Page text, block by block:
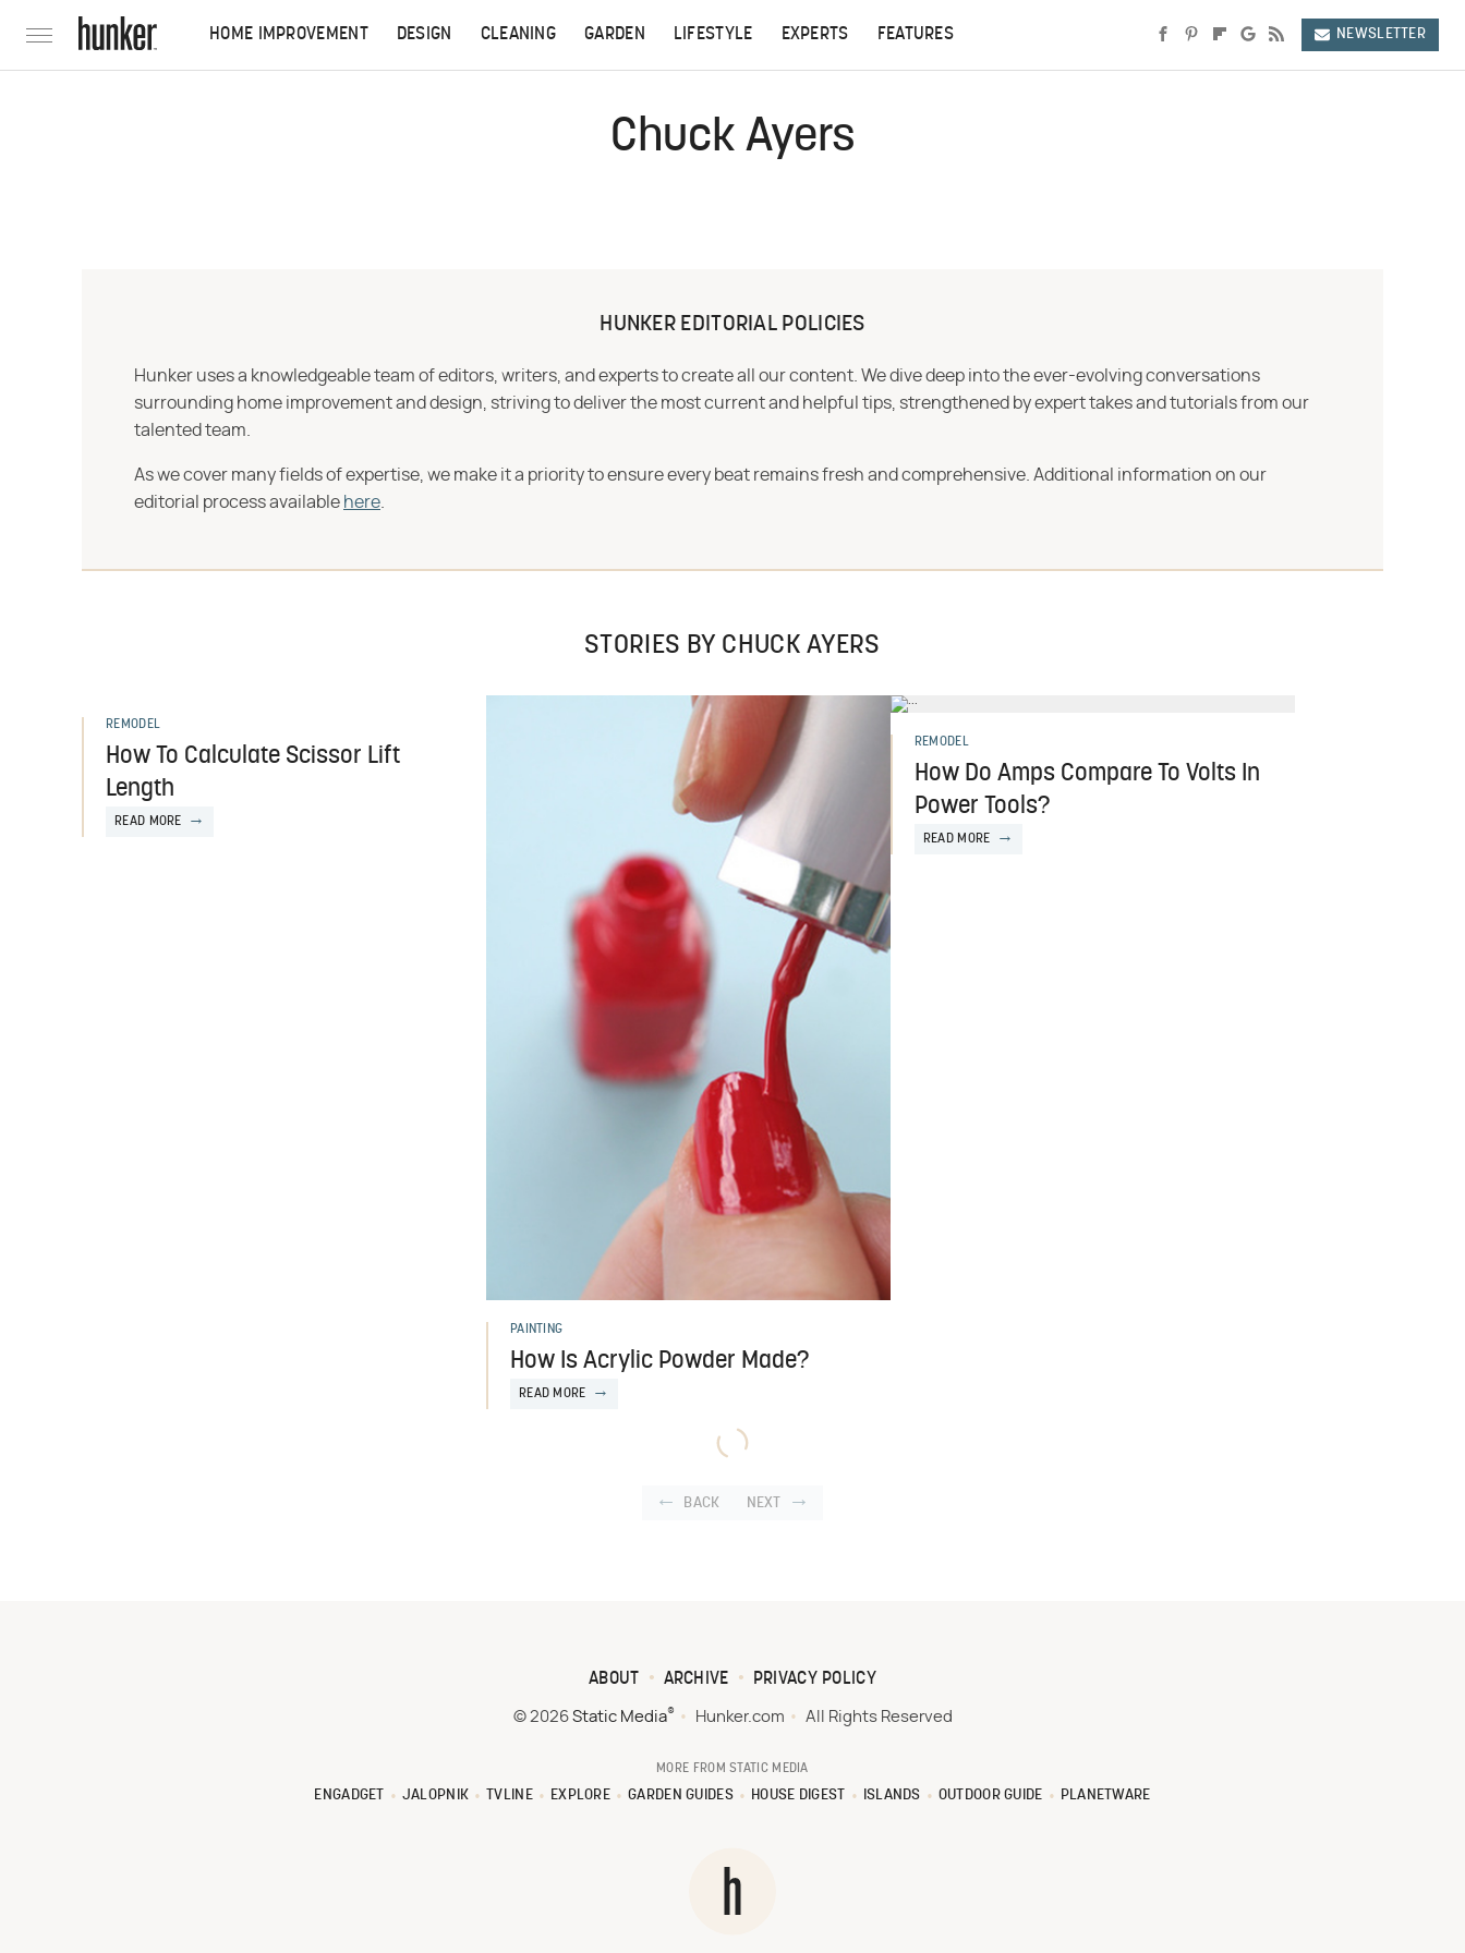
HOME IMPROVEMENT DESIGN CLEANING GARDEN LIFESTYLE EXPERTS FEATURES NEWSLETTER
Chuck Ayers
HUNKER EDITORIAL POLICIES
Hunker uses a knowledgeable team of editors, writers, and experts to create all our content. We dive deep into the ever-evolving conversations
surrounding home improvement and design, striving to deliver the most current and helpful tips, strengthened by expert takes and tutorials from our
talented team.
As we cover many fields of expertise, we make it a priority to ensure every beat remains fresh and comprehensive. Additional information on our
editorial process available here
STORIES BY CHUCK AYERS
REMODEL
How To Calculate Scissor Lift
Length
READ MORE
PAINTING
How Is Acrylic Powder Made?
READ MORE
REMODEL
How Do Amps Compare To Volts In
Power Tools?
READ MORE
BACK NEXT
ABOUT ARCHIVE PRIVACY POLICY
© 2026 Static Media® Hunker.com All Rights Reserved
MORE FROM STATIC MEDIA
ENGADGET JALOPNIK TVLINE EXPLORE GARDEN GUIDES HOUSE DIGEST ISLANDS OUTDOOR GUIDE PLANETWARE